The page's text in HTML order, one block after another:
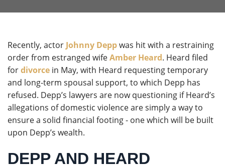
Recently, actor Johnny Deppwas hit with a restraining
order from estranged wifeAmber Heard. Heard filed
fordivorce in May, with Heard requesting temporary
and long-term spousal support, to which Depp has
refused. Depp’s lawyers are now questioning if Heard’s
allegations of domestic violence are simply a way to
ensure a solid financial footing - one which will be built
upon Depp’s wealth.
DEPP AND HEARD